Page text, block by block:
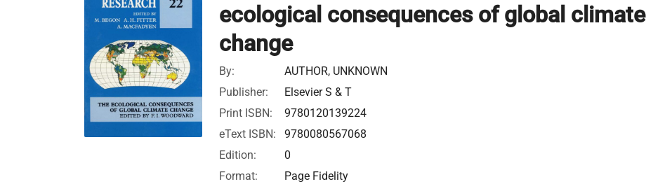
ecological consequences of global climate
change
By:
AUTHOR, UNKNOWN
Publisher:
Elsevier S & T
Print ISBN:
9780120139224
eText ISBN:
9780080567068
Edition:
0
Format:
Page Fidelity